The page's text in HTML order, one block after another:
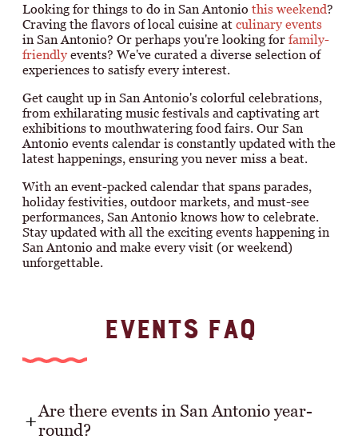
Looking for things to do in San Antonio this weekend?
Craving the flavors of local cuisine at culinary events
in San Antonio? Or perhaps you're looking for family-
friendly events? We've curated a diverse selection of
experiences to satisfy every interest.
Get caught up in San Antonio's colorful celebrations,
from exhilarating music festivals and captivating art
exhibitions to mouthwatering food fairs. Our San
Antonio events calendar is constantly updated with the
latest happenings, ensuring you never miss a beat.
With an event-packed calendar that spans parades,
holiday festivities, outdoor markets, and must-see
performances, San Antonio knows how to celebrate.
Stay updated with all the exciting events happening in
San Antonio and make every visit (or weekend)
unforgettable.
EVENTS FAQ
Are there events in San Antonio year-
round?